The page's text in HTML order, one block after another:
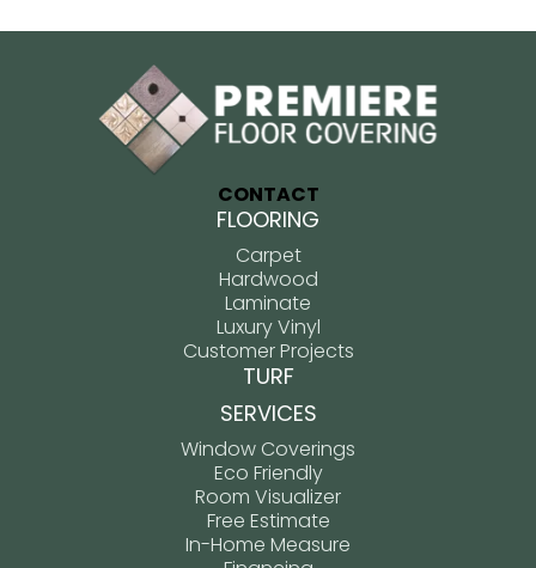
CONTACT
FLOORING
Carpet
Hardwood
Laminate
Luxury Vinyl
Customer Projects
TURF
SERVICES
Window Coverings
Eco Friendly
Room Visualizer
Free Estimate
In-Home Measure